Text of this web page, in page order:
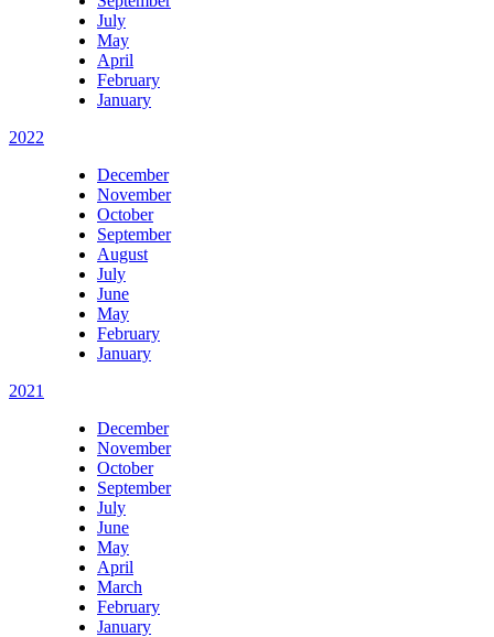
July
May
April
February
January
2022
December
November
October
September
August
July
June
May
February
January
2021
December
November
October
September
July
June
May
April
March
February
January